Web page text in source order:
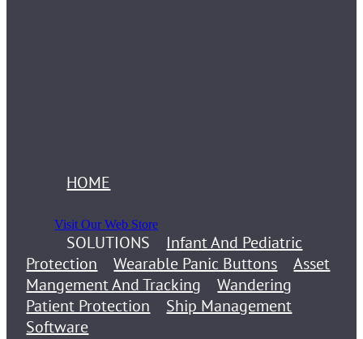
HOME
Visit Our Web Store
SOLUTIONS
Infant And Pediatric
Protection
Wearable Panic Buttons
Asset
Mangement And Tracking
Wandering
Patient Protection
Ship Management
Software